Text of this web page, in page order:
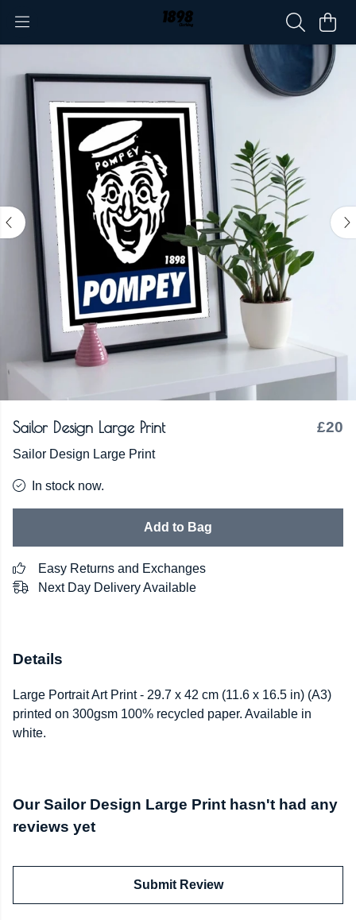
Sailor Design Large Print £20
Sailor Design Large Print
In stock now.
Add to Bag
Easy Returns and Exchanges
Next Day Delivery Available
Details
Large Portrait Art Print - 29.7 x 42 cm (11.6 x 16.5 in) (A3)
printed on 300gsm 100% recycled paper. Available in
white.
Our Sailor Design Large Print hasn't had any
reviews yet
Submit Review